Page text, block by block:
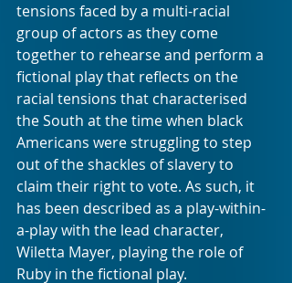
tensions faced by a multi-racial
group of actors as they come
together to rehearse and perform a
fictional play that reflects on the
racial tensions that characterised
the South at the time when black
Americans were struggling to step
out of the shackles of slavery to
claim their right to vote. As such, it
has been described as a play-within-
a-play with the lead character,
Wiletta Mayer, playing the role of
Ruby in the fictional play.